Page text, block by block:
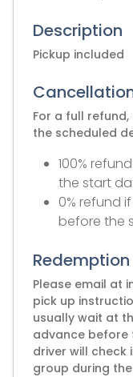
Description
Pickup included
For a full
the scheduled
100%
the start
0% refund
before the
Please email at
pick up
usually wait at
advance before
driver will check
group during